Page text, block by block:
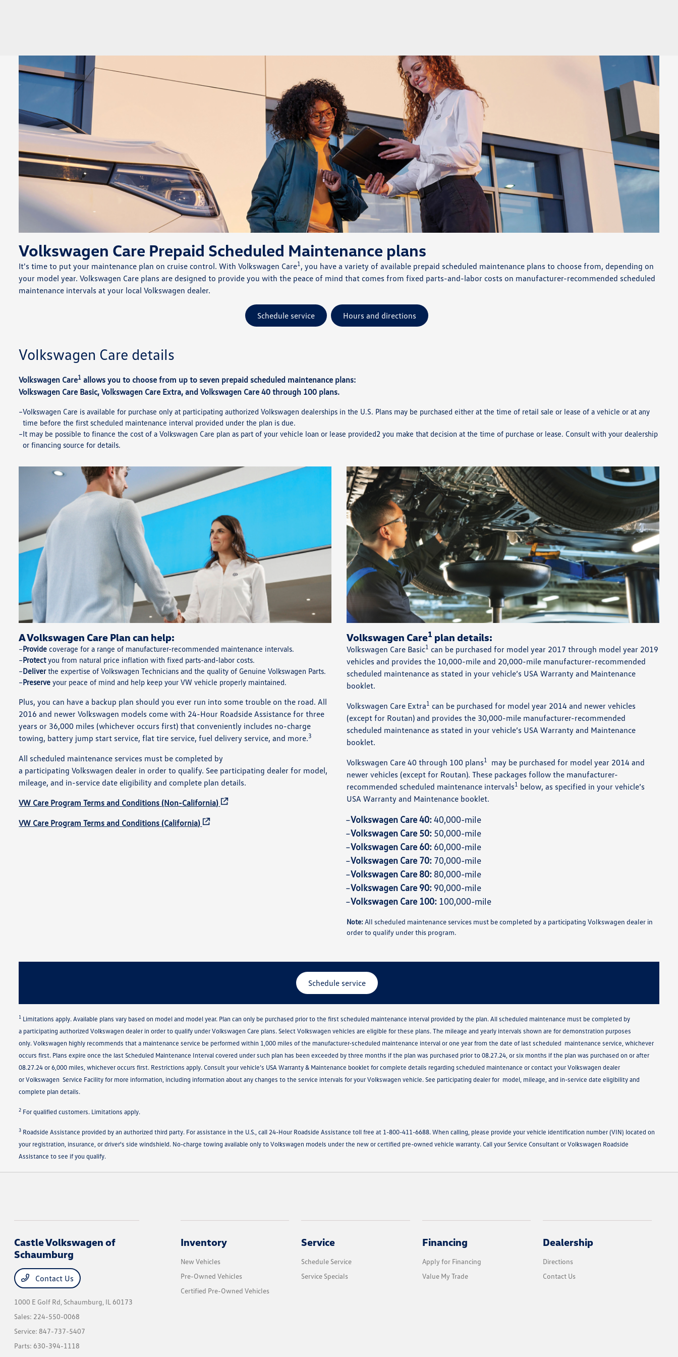
Volkswagen Care Prepaid Scheduled Maintenance plans
It's time to put your maintenance plan on cruise control. With Volkswagen Care1 , you have a variety of available prepaid scheduled maintenance plans to choose from, depending on
your model year. Volkswagen Care plans are designed to provide you with the peace of mind that comes from fixed parts-and-labor costs on manufacturer-recommended scheduled
maintenance intervals at your local Volkswagen dealer.
Schedule service Hours and directions
Volkswagen Care details
Volkswagen Care1 allows you to choose from up to seven prepaid scheduled maintenance plans:
Volkswagen Care Basic, Volkswagen Care Extra, and Volkswagen Care 40 through 100 plans.
Volkswagen Care is available for purchase only at participating authorized Volkswagen dealerships in the U.S. Plans may be purchased either at the time of retail sale or lease of a vehicle or at any
time before the first scheduled maintenance interval provided under the plan is due.
It may be possible to finance the cost of a Volkswagen Care plan as part of your vehicle loan or lease provided2 you make that decision at the time of purchase or lease. Consult with your dealership
or financing source for details.
A Volkswagen Care Plan can help:
Provide coverage for a range of manufacturer-recommended maintenance intervals.
Protectyou from natural price inflation with fixed parts-and-labor costs.
Deliverthe expertise of Volkswagen Technicians and the quality of Genuine Volkswagen Parts.
Preserve your peace of mind and help keep your VW vehicle properly maintained.
Plus, you can have a backup plan should you ever run into some trouble on the road. All
2016 and newer Volkswagen models come with 24-Hour Roadside Assistance for three
years or 36,000 miles (whichever occurs first) that conveniently includes no-charge
towing, battery jump start service, flat tire service, fuel delivery service, and more.3
All scheduled maintenance services must be completed by
a participating Volkswagen dealer in order to qualify. See participating dealer for model,
mileage, and in-service date eligibility and complete plan details.
VW Care Program Terms and Conditions (Non-California)
VW Care Program Terms and Conditions (California)
Volkswagen Care1 plan details:
Volkswagen Care Basic1 can be purchased for model year 2017 through model year 2019
vehicles and provides the 10,000-mile and 20,000-mile manufacturer-recommended
scheduled maintenance as stated in your vehicle’s USA Warranty and Maintenance
booklet.
Volkswagen Care Extra1 can be purchased for model year 2014 and newer vehicles
(except for Routan) and provides the 30,000-mile manufacturer-recommended
scheduled maintenance as stated in your vehicle’s USA Warranty and Maintenance
booklet.
Volkswagen Care 40 through 100 plans1
may be purchased for model year 2014 and
newer vehicles (except for Routan). These packages follow the manufacturer-
recommended scheduled maintenance intervals1 below, as specified in your vehicle’s
USA Warranty and Maintenance booklet.
Volkswagen Care 40:40,000-mile
Volkswagen Care 50:50,000-mile
Volkswagen Care 60:60,000-mile
Volkswagen Care 70:70,000-mile
Volkswagen Care 80:80,000-mile
Volkswagen Care 90:90,000-mile
Volkswagen Care 100:100,000-mile
Note:All scheduled maintenance services must be completed by a participating Volkswagen dealer in
order to qualify under this program.
Schedule service
1 Limitations apply. Available plans vary based on model and model year. Plan can only be purchased prior to the first scheduled maintenance interval provided by the plan. All scheduled maintenance must be completed by
a participating authorized Volkswagen dealer in order to qualify under Volkswagen Care plans. Select Volkswagen vehicles are eligible for these plans. The mileage and yearly intervals shown are for demonstration purposes
only. Volkswagen highly recommends that a maintenance service be performed within 1,000 miles of the manufacturer-scheduled maintenance interval or one year from the date of last scheduled maintenance service, whichever
occurs first. Plans expire once the last Scheduled Maintenance Interval covered under such plan has been exceeded by three months if the plan was purchased prior to 08.27.24, or six months if the plan was purchased on or after
08.27.24 or 6,000 miles, whichever occurs first. Restrictions apply. Consult your vehicle’s USA Warranty & Maintenance booklet for complete details regarding scheduled maintenance or contact your Volkswagen dealer
or Volkswagen Service Facility for more information, including information about any changes to the service intervals for your Volkswagen vehicle. See participating dealer for model, mileage, and in-service date eligibility and
complete plan details.
2 For qualified customers. Limitations apply.
3 Roadside Assistance provided by an authorized third party. For assistance in the U.S., call 24-Hour Roadside Assistance toll free at 1-800-411-6688. When calling, please provide your vehicle identification number (VIN) located on
your registration, insurance, or driver's side windshield. No-charge towing available only to Volkswagen models under the new or certified pre-owned vehicle warranty. Call your Service Consultant or Volkswagen Roadside
Assistance to see if you qualify.
Castle Volkswagen of
Schaumburg
Contact Us
1000 E Golf Rd, Schaumburg, IL 60173
Sales: 224-550-0068
Service:847-737-5407
Parts: 630-394-1118
Inventory
New Vehicles
Pre-Owned Vehicles
Certified Pre-Owned Vehicles
Service
Schedule Service
Service Specials
Financing
Apply for Financing
Value My Trade
Dealership
Directions
Contact Us